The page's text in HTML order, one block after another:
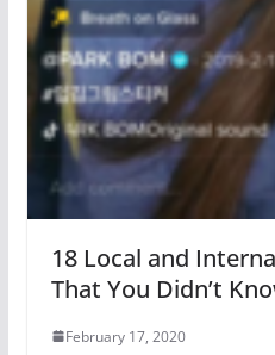
18 Local and
That You Didn’t
February 17, 2020